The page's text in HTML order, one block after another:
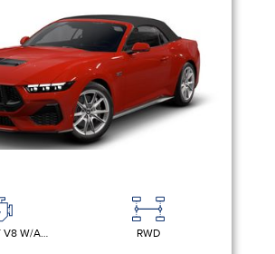
By Pics Price Year
5.0L TI-VCT V8 W/AUTO STOP-START TECHNOLOGY RWD